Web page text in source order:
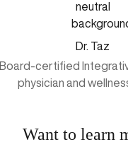
Dr. Taz
Board-certified
physician and
Want to learn